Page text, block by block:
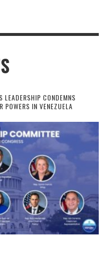
LEADERSHIP CONDEMNS
POWERS IN VENEZUELA